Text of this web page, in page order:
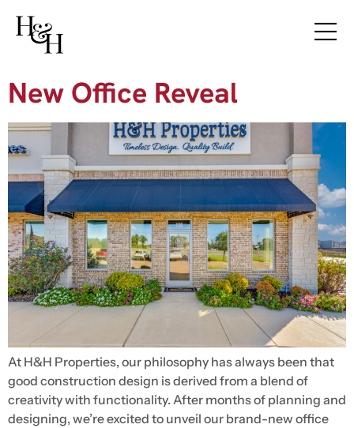
New Office Reveal
At H&H Properties, our philosophy has always been that
good construction design is derived from a blend of
creativity with functionality. After months of planning and
designing, we’re excited to unveil our brand-new office